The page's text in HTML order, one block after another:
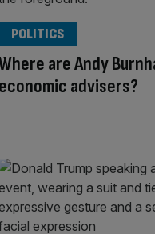
are Andy
economic advisers?
POLITICS